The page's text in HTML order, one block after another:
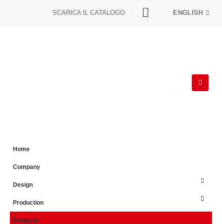
SCARICA IL CATALOGO ENGLISH
Home
Company
Design
Production
Products